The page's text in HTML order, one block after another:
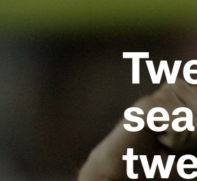
Jaguars